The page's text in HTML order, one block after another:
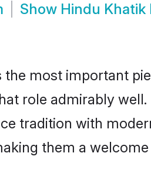
Show Hindu Khatik
most important
role admirably
tradition with
them a